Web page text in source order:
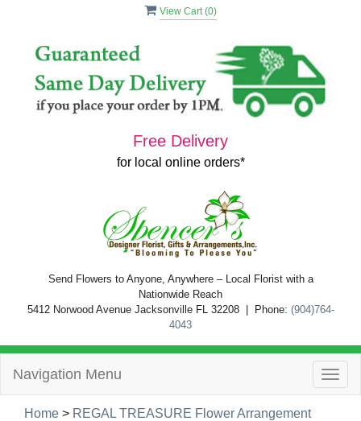
View Cart (0)
Free Delivery
for local online orders*
Send Flowers to Anyone, Anywhere – Local Florist with a
Nationwide Reach
5412 Norwood Avenue Jacksonville FL 32208 | Phone: (904)764-
4043
Navigation Menu
Home > REGAL TREASURE Flower Arrangement